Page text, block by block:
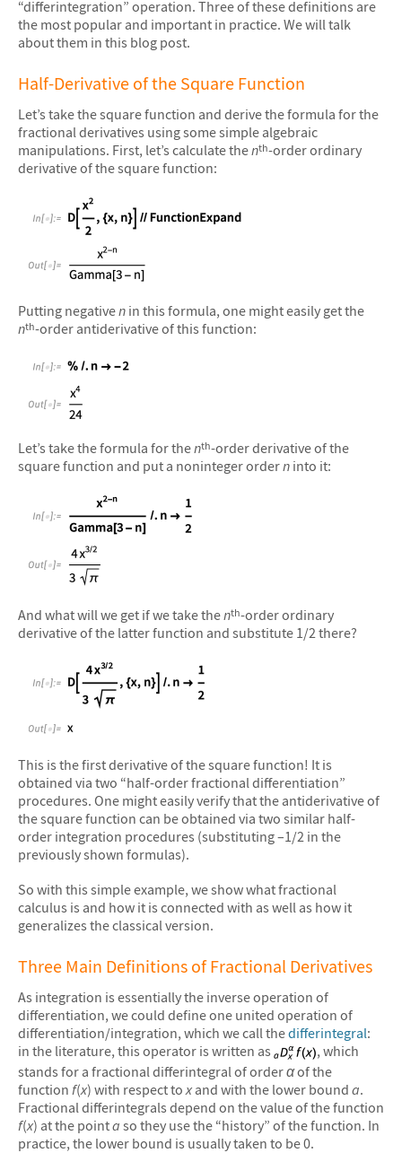
“differintegration” operation. Three of these definitions are
the most popular and important in practice. We will talk
about them in this blog post.
Half-Derivative of the Square Function
Let’s take the square function and derive the formula for the
fractional derivatives using some simple algebraic
manipulations. First, let’s calculate thenth-order ordinary
derivative of the square function:
Putting negativen in this formula, one might easily get the
nth-order antiderivative of this function:
Let’s take the formula for thenth-order derivative of the
square function and put a noninteger ordern into it:
And what will we get if we take thenth-order ordinary
derivative of the latter function and substitute 1/2 there?
This is the first derivative of the square function! It is
obtained via two “half-order fractional differentiation”
procedures. One might easily verify that the antiderivative of
the square function can be obtained via two similar half-
order integration procedures (substituting –1/2 in the
previously shown formulas).
So with this simple example, we show what fractional
calculus is and how it is connected with as well as how it
generalizes the classical version.
Three Main Definitions of Fractional Derivatives
As integration is essentially the inverse operation of
differentiation, we could define one united operation of
differentiation/integration, which we call thedifferintegral:
in the literature, this operator is written as
, which
stands for a fractional differintegral of orderαof the
function f(x) with respect to x and with the lower bound a.
Fractional differintegrals depend on the value of the function
f(x) at the pointa so they use the “history” of the function. In
practice, the lower bound is usually taken to be 0.